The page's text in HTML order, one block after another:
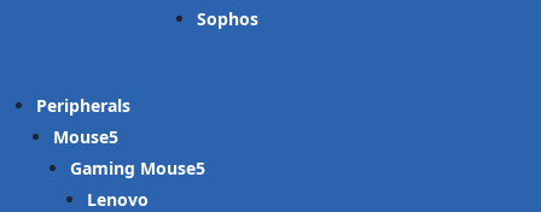
Sophos
Peripherals
Mouse
Gaming Mouse
Lenovo